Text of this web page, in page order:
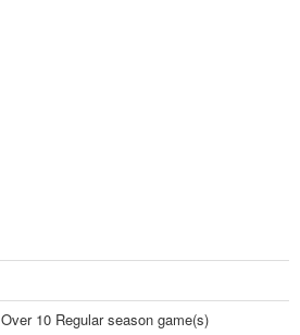
Over 10 Regular season game(s)